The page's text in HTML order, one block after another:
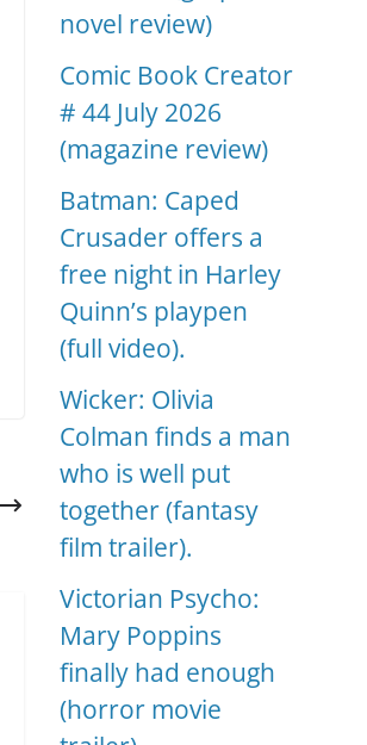
novel review)
Comic Book Creator
# 44 July 2026
(magazine review)
Batman: Caped
Crusader offers a
free night in Harley
Quinn’s playpen
(full video).
Wicker: Olivia
Colman finds a man
who is well put
together (fantasy
film trailer).
Victorian Psycho:
Mary Poppins
finally had enough
(horror movie